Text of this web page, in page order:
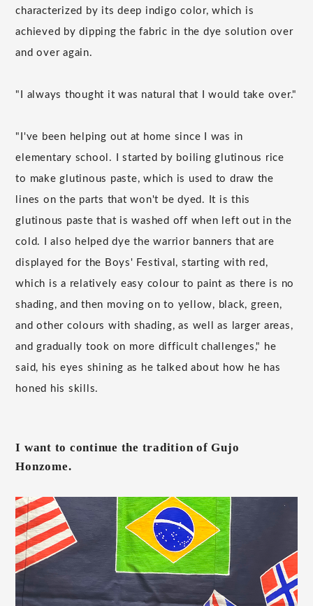
characterized by its deep indigo color, which is
achieved by dipping the fabric in the dye solution over
and over again.
"I always thought it was natural that I would take over."
"I've been helping out at home since I was in
elementary school. I started by boiling glutinous rice
to make glutinous paste, which is used to draw the
lines on the parts that won't be dyed. It is this
glutinous paste that is washed off when left out in the
cold. I also helped dye the warrior banners that are
displayed for the Boys' Festival, starting with red,
which is a relatively easy colour to paint as there is no
shading, and then moving on to yellow, black, green,
and other colours with shading, as well as larger areas,
and gradually took on more difficult challenges," he
said, his eyes shining as he talked about how he has
honed his skills.
I want to continue the tradition of Gujo
Honzome.